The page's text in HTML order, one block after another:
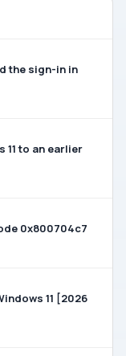
the sign-in in
11 to an earlier
0x800704c7
11 [2026